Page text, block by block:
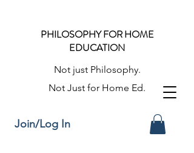
PHILOSOPHY FOR HOME
EDUCATION
Not just Philosophy.
Not Just for Home Ed.
Join/Log In